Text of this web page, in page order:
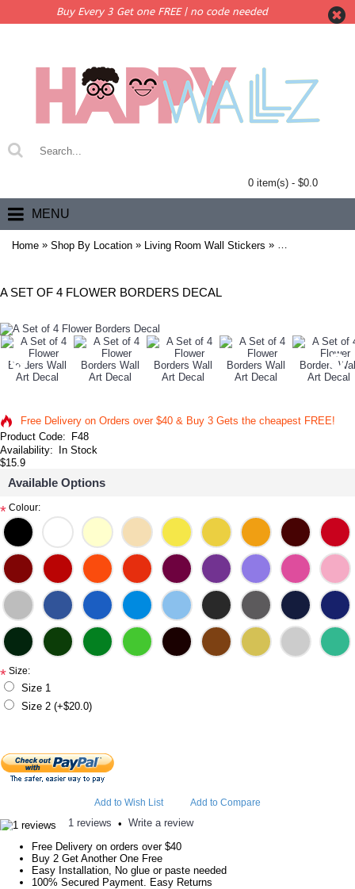
Buy Every 3 Get one FREE | no code needed
0 item(s) - $0.0
MENU
Home » Shop By Location » Living Room Wall Stickers » A Set of 4
A SET OF 4 FLOWER BORDERS DECAL
Free Delivery on Orders over $40 & Buy 3 Gets the cheapest FREE!
Product Code:
F48
Availability:
In Stock
$15.9
Available Options
* Colour:
* Size:
Size 1
Size 2 (+$20.0)
Add to Wish List Add to Compare
1 reviews • Write a review
Free Delivery on orders over $40
Buy 2 Get Another One Free
Easy Installation, No glue or paste needed
100% Secured Payment. Easy Returns